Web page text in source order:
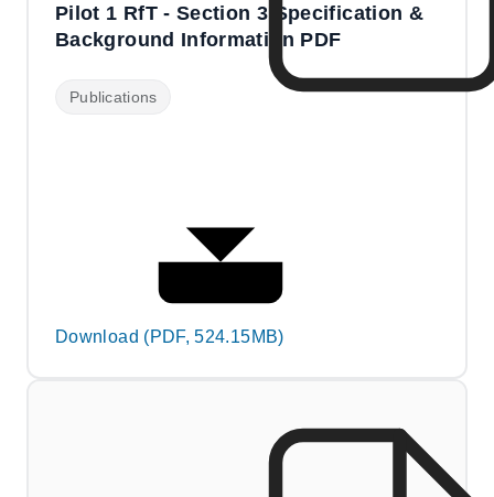
Pilot 1 RfT - Section 3 Specification &
Background Information PDF
Publications
Download (PDF, 524.15MB)